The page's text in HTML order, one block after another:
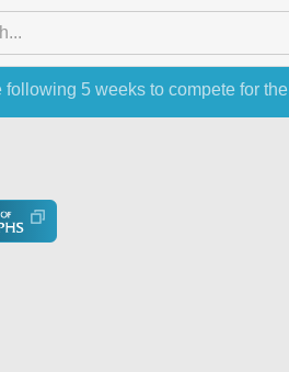
5 weeks to compete for the